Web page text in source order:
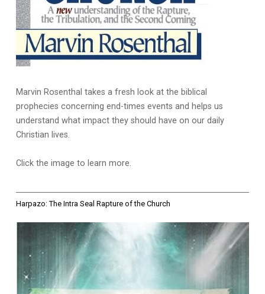
Marvin Rosenthal takes a fresh look at the biblical
prophecies concerning end-times events and helps us
understand what impact they should have on our daily
Christian lives.
Click the image to learn more.
Harpazo: The Intra Seal Rapture of the Church